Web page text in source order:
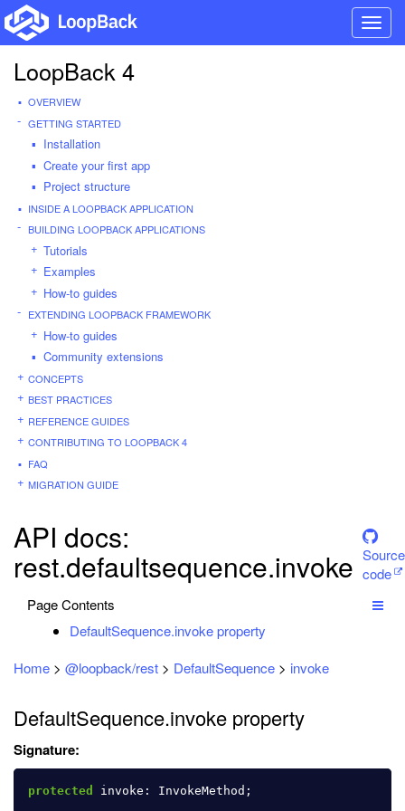
LoopBack 4
OVERVIEW
GETTING STARTED
Installation
Create your first app
Project structure
INSIDE A LOOPBACK APPLICATION
BUILDING LOOPBACK APPLICATIONS
Tutorials
Examples
How-to guides
EXTENDING LOOPBACK FRAMEWORK
How-to guides
Community extensions
CONCEPTS
BEST PRACTICES
REFERENCE GUIDES
CONTRIBUTING TO LOOPBACK 4
FAQ
MIGRATION GUIDE
API docs:
rest.defaultsequence.invoke Source
code
Page Contents
DefaultSequence.invoke property
Home > @loopback/rest > DefaultSequence > invoke
DefaultSequence.invoke property
Signature:
protected invoke : InvokeMethod ;